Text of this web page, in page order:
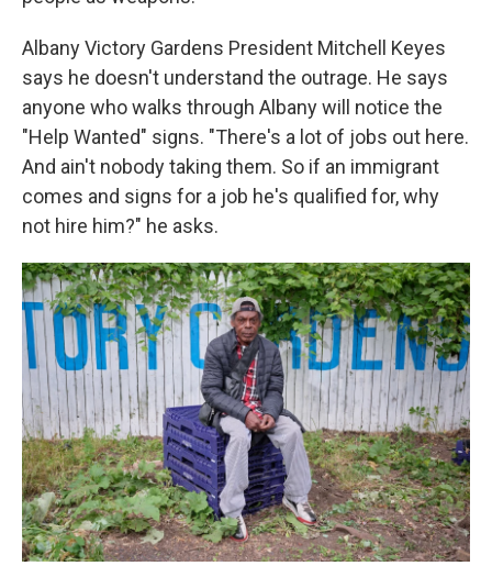
Albany Victory Gardens President Mitchell Keyes
says he doesn't understand the outrage. He says
anyone who walks through Albany will notice the
"Help Wanted" signs. "There's a lot of jobs out here.
And ain't nobody taking them. So if an immigrant
comes and signs for a job he's qualified for, why
not hire him?" he asks.